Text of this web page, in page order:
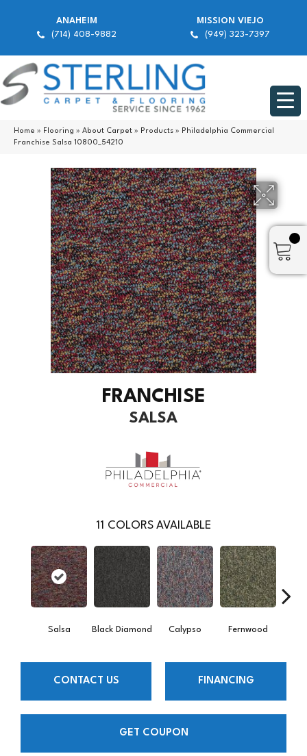
ANAHEIM
(714) 408-9882
MISSION VIEJO
(949) 323-7397
Home » Flooring » About Carpet » Products » Philadelphia Commercial
Franchise Salsa 10800_54210
FRANCHISE
SALSA
11 COLORS AVAILABLE
Salsa Black Diamond Calypso Fernwood
CONTACT US FINANCING
GET COUPON